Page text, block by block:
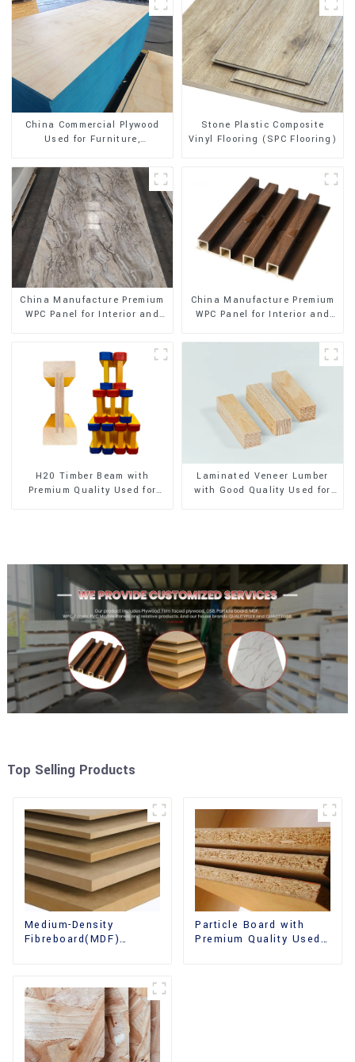
China Commercial Plywood
Used for Furniture,
Stone Plastic Composite
Vinyl Flooring (SPC Flooring)
China Manufacture Premium
WPC Panel for Interior and
China Manufacture Premium
WPC Panel for Interior and
H20 Timber Beam with
Premium Quality Used for
Laminated Veneer Lumber
with Good Quality Used for
Top Selling Products
Medium-Density
Fibreboard(MDF)
Particle Board with
Premium Quality Used